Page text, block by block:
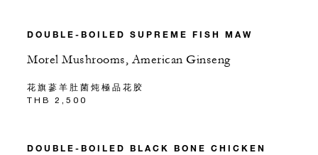
DOUBLE-BOILED SUPREME FISH MAW
Morel Mushrooms, American Ginseng
花旗蔘羊肚菌炖極品花胶
THB 2,500
DOUBLE-BOILED BLACK BONE CHICKEN